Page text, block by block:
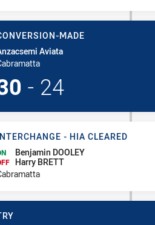
Made
MADE
Aviata
- 24
- HIA Cleared
- HIA CLEARED
Benjamin DOOLEY
Harry BRETT